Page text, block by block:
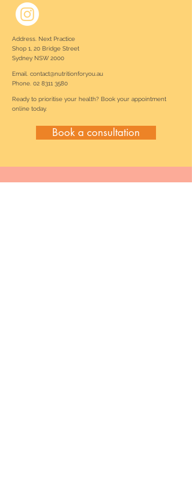
Address. Next Practice
Shop 1, 20 Bridge Street
Sydney NSW 2000
Email. contact@nutritionforyou.au
Phone. 02 8311 3580
Ready to prioritise your health? Book your appointment
online today.
Book a consultation